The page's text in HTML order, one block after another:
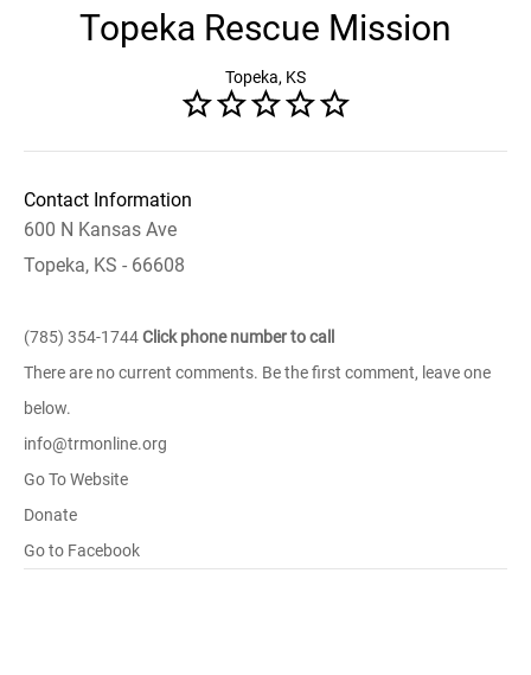
Topeka Rescue Mission
Topeka, KS
Contact Information
600 N Kansas Ave
Topeka, KS - 66608
(785) 354-1744Click phone number to call
There are no current comments. Be the first comment, leave one
below.
info@trmonline.org
Go To Website
Donate
Go to Facebook